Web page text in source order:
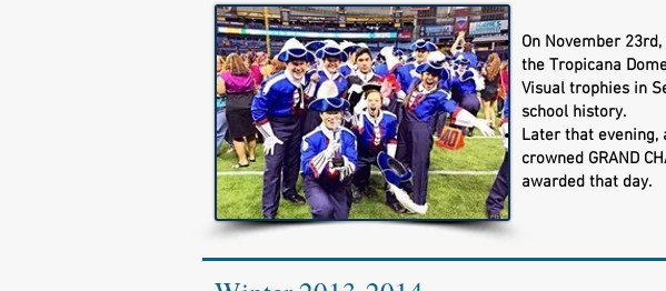
On November
the Tropicana
Visual trophies in
school history.
Later that evening,
crowned GRAND
awarded that day.